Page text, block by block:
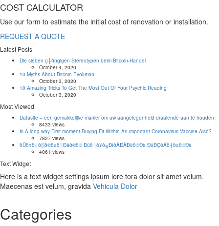
COST CALCULATOR
Use our form to estimate the initial cost of renovation or installation.
REQUEST A QUOTE
Latest Posts
Die sieben g├ñngigen Stereotypen beim Bitcoin-Handel
October 4, 2020
10 Myths About Bitcoin Evolution
October 3, 2020
10 Amazing Tricks To Get The Most Out Of Your Psychic Reading
October 3, 2020
Most Viewed
Datasite – een gemakkelijke manier om uw aangelegenheid draaiende aan te houden
8433 views
Is A long way First moment Buying Fit Within An important Coronavirus Vaccine Also?
7827 views
ðÜð¥ð╝ð▒ð©ð¢ð░Ðåð©ð© Ðüð║ð¥ð╗ÐîðÀÐÅÐëð©Ðà ÐüÐÇðÁð┤ð¢ð©Ðà
4061 views
Text Widget
Here is a text widget settings ipsum lore tora dolor sit amet velum.
Maecenas est velum, gravida Vehicula Dolor
Categories